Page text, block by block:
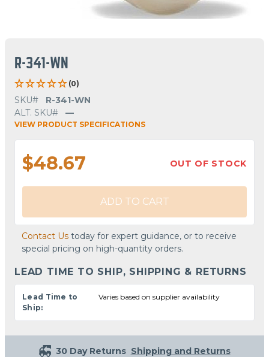
R-341-WN
(0)
SKU#
R-341-WN
ALT. SKU#
—
VIEW PRODUCT SPECIFICATIONS
$48.67 OUT OF STOCK
ADD TO CART
Contact Us today for expert guidance, or to receive
special pricing on high-quantity orders.
LEAD TIME TO SHIP, SHIPPING & RETURNS
Lead Time to
Ship:
Varies based on supplier availability
30 Day Returns Shipping and Returns